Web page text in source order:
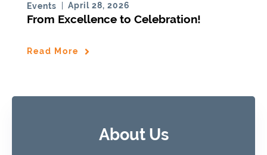
Events April 28, 2026
From Excellence to Celebration!
Read More
About Us